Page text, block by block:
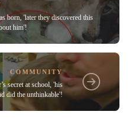
born, 'later they discovered this
him'!
COMMUNITY
secret at school, 'his
did the unthinkable'!